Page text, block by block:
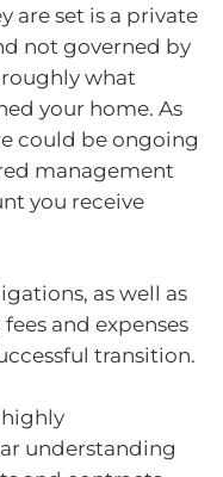
are set is a private
not governed by
roughly what
your home. As
could be ongoing
management
you receive
as well as
and expenses
transition.
highly
understanding